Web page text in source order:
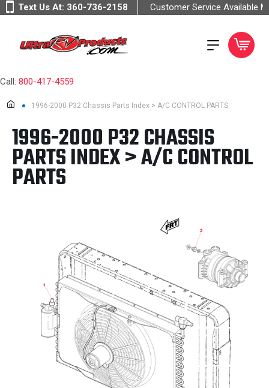
Text Us At: 360-736-2158 Customer Service Available
Call: 800-417-4559
1996-2000 P32 Chassis Parts Index > A/C CONTROL PARTS
1996-2000 P32 CHASSIS
PARTS INDEX > A/C CONTROL
PARTS